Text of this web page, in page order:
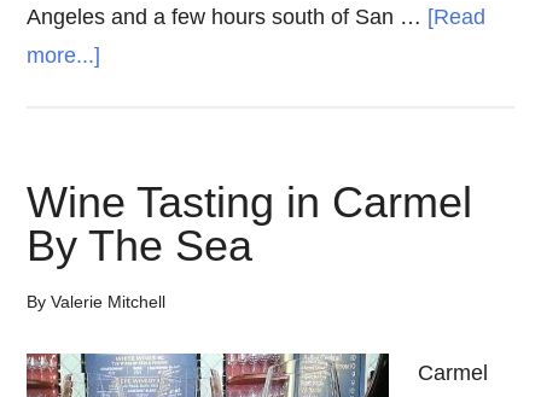
Angeles and a few hours south of San … [Read
more...]
Wine
Tasting
Wine Tasting in Carmel
By The Sea
ByValerie Mitchell
Carmel